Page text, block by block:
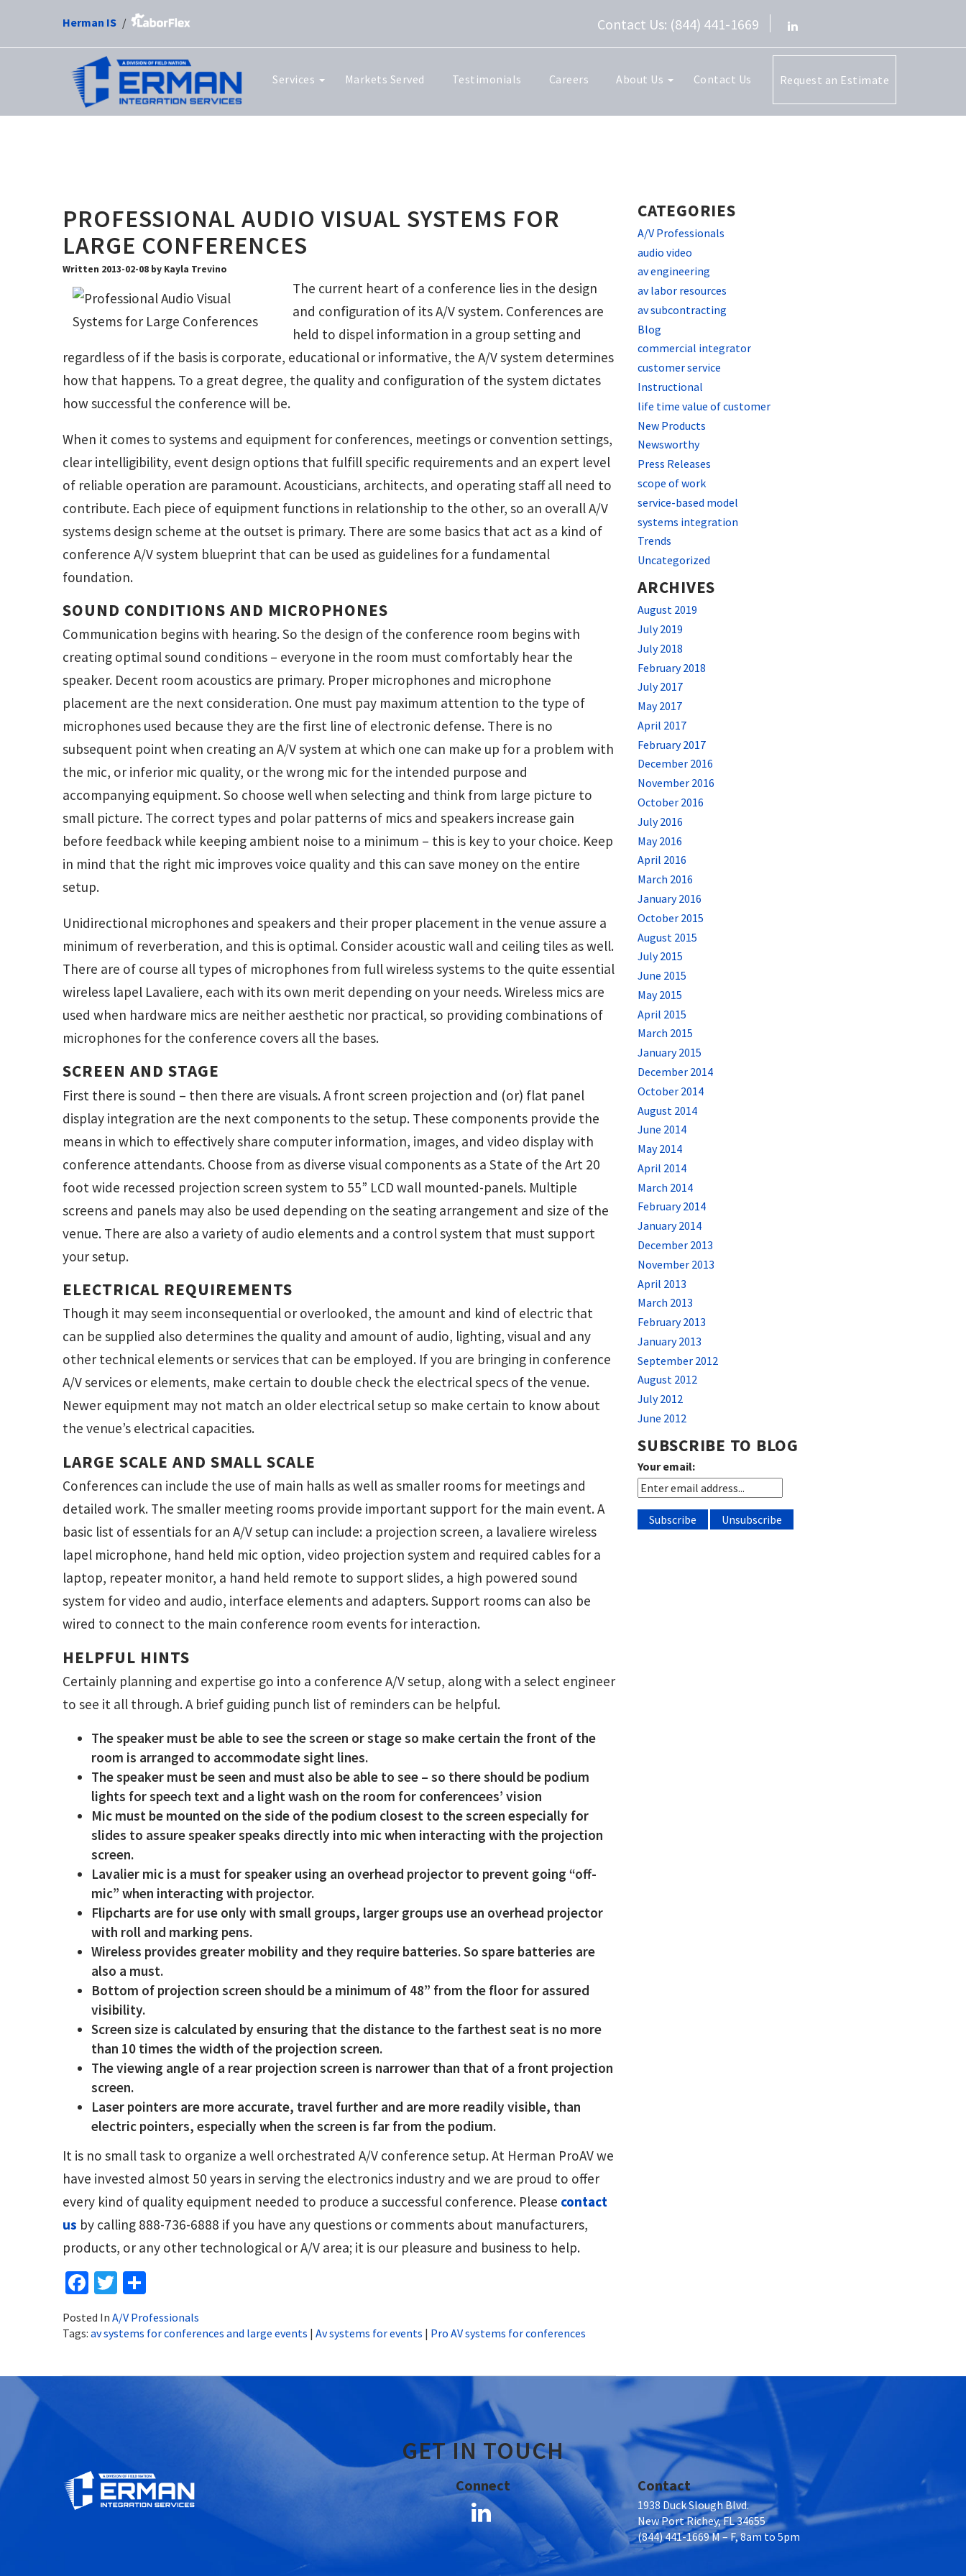
Herman IS Contact Us: (844) 441-1669
Services Markets Served Testimonials Careers About Us Contact Us Request an Estimate
PROFESSIONAL AUDIO VISUAL SYSTEMS FOR
LARGE CONFERENCES
Written 2013-02-08 by Kayla Trevino
The current heart of a conference lies in the design
and configuration of its A/V system. Conferences are
held to dispel information in a group setting and
regardless of if the basis is corporate, educational or informative, the A/V system determines
how that happens. To a great degree, the quality and configuration of the system dictates
how successful the conference will be.
When it comes to systems and equipment for conferences, meetings or convention settings,
clear intelligibility, event design options that fulfill specific requirements and an expert level
of reliable operation are paramount. Acousticians, architects, and operating staff all need to
contribute. Each piece of equipment functions in relationship to the other, so an overall A/V
systems design scheme at the outset is primary. There are some basics that act as a kind of
conference A/V system blueprint that can be used as guidelines for a fundamental
foundation.
SOUND CONDITIONS AND MICROPHONES
Communication begins with hearing. So the design of the conference room begins with
creating optimal sound conditions – everyone in the room must comfortably hear the
speaker. Decent room acoustics are primary. Proper microphones and microphone
placement are the next consideration. One must pay maximum attention to the type of
microphones used because they are the first line of electronic defense. There is no
subsequent point when creating an A/V system at which one can make up for a problem with
the mic, or inferior mic quality, or the wrong mic for the intended purpose and
accompanying equipment. So choose well when selecting and think from large picture to
small picture. The correct types and polar patterns of mics and speakers increase gain
before feedback while keeping ambient noise to a minimum – this is key to your choice. Keep
in mind that the right mic improves voice quality and this can save money on the entire
setup.
Unidirectional microphones and speakers and their proper placement in the venue assure a
minimum of reverberation, and this is optimal. Consider acoustic wall and ceiling tiles as well.
There are of course all types of microphones from full wireless systems to the quite essential
wireless lapel Lavaliere, each with its own merit depending on your needs. Wireless mics are
used when hardware mics are neither aesthetic nor practical, so providing combinations of
microphones for the conference covers all the bases.
SCREEN AND STAGE
First there is sound – then there are visuals. A front screen projection and (or) flat panel
display integration are the next components to the setup. These components provide the
means in which to effectively share computer information, images, and video display with
conference attendants. Choose from as diverse visual components as a State of the Art 20
foot wide recessed projection screen system to 55” LCD wall mounted-panels. Multiple
screens and panels may also be used depending on the seating arrangement and size of the
venue. There are also a variety of audio elements and a control system that must support
your setup.
ELECTRICAL REQUIREMENTS
Though it may seem inconsequential or overlooked, the amount and kind of electric that
can be supplied also determines the quality and amount of audio, lighting, visual and any
other technical elements or services that can be employed. If you are bringing in conference
A/V services or elements, make certain to double check the electrical specs of the venue.
Newer equipment may not match an older electrical setup so make certain to know about
the venue’s electrical capacities.
LARGE SCALE AND SMALL SCALE
Conferences can include the use of main halls as well as smaller rooms for meetings and
detailed work. The smaller meeting rooms provide important support for the main event. A
basic list of essentials for an A/V setup can include: a projection screen, a lavaliere wireless
lapel microphone, hand held mic option, video projection system and required cables for a
laptop, repeater monitor, a hand held remote to support slides, a high powered sound
system for video and audio, interface elements and adapters. Support rooms can also be
wired to connect to the main conference room events for interaction.
HELPFUL HINTS
Certainly planning and expertise go into a conference A/V setup, along with a select engineer
to see it all through. A brief guiding punch list of reminders can be helpful.
The speaker must be able to see the screen or stage so make certain the front of the
room is arranged to accommodate sight lines.
The speaker must be seen and must also be able to see – so there should be podium
lights for speech text and a light wash on the room for conferencees’ vision
Mic must be mounted on the side of the podium closest to the screen especially for
slides to assure speaker speaks directly into mic when interacting with the projection
screen.
Lavalier mic is a must for speaker using an overhead projector to prevent going “off-
mic” when interacting with projector.
Flipcharts are for use only with small groups, larger groups use an overhead projector
with roll and marking pens.
Wireless provides greater mobility and they require batteries. So spare batteries are
also a must.
Bottom of projection screen should be a minimum of 48” from the floor for assured
visibility.
Screen size is calculated by ensuring that the distance to the farthest seat is no more
than 10 times the width of the projection screen.
The viewing angle of a rear projection screen is narrower than that of a front projection
screen.
Laser pointers are more accurate, travel further and are more readily visible, than
electric pointers, especially when the screen is far from the podium.
It is no small task to organize a well orchestrated A/V conference setup. At Herman ProAV we
have invested almost 50 years in serving the electronics industry and we are proud to offer
every kind of quality equipment needed to produce a successful conference. Please contact
us by calling 888-736-6888 if you have any questions or comments about manufacturers,
products, or any other technological or A/V area; it is our pleasure and business to help.
Facebook
Twitter
Posted In A/V Professionals
Tags: av systems for conferences and large events | Av systems for events | Pro AV systems for conferences
CATEGORIES
A/V Professionals
audio video
av engineering
av labor resources
av subcontracting
Blog
commercial integrator
customer service
Instructional
life time value of customer
New Products
Newsworthy
Press Releases
scope of work
service-based model
systems integration
Trends
Uncategorized
ARCHIVES
August 2019
July 2019
July 2018
February 2018
July 2017
May 2017
April 2017
February 2017
December 2016
November 2016
October 2016
July 2016
May 2016
April 2016
March 2016
January 2016
October 2015
August 2015
July 2015
June 2015
May 2015
April 2015
March 2015
January 2015
December 2014
October 2014
August 2014
June 2014
May 2014
April 2014
March 2014
February 2014
January 2014
December 2013
November 2013
April 2013
March 2013
February 2013
January 2013
September 2012
August 2012
July 2012
June 2012
SUBSCRIBE TO BLOG
Your email:
GET IN TOUCH
Connect Contact
1938 Duck Slough Blvd.
New Port Richey, FL 34655
(844) 441-1669 M – F, 8am to 5pm